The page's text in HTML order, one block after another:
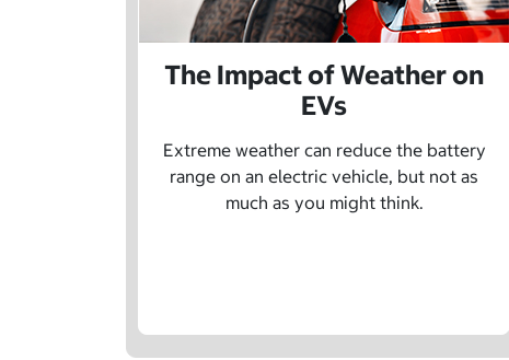
The Impact of Weather on
EVs
Extreme weather can reduce the battery
range on an electric vehicle, but not as
much as you might think.